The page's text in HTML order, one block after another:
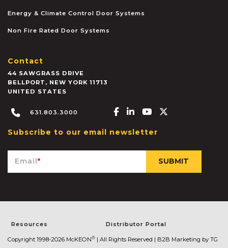
Energy & Climate Control Door Systems
Non Fire Rated Door Systems
Contact
44 SAWGRASS DRIVE
BELLPORT , NEW YORK 11713
UNITED STATES
631.803.3000 Facebook-f
Linkedin-in
Youtube
Subscribe to our email newsletter
Email *
Resources Distributor Portal
Copyright 1998-2026 McKEON® | All Rights Reserved | B2B Marketing by TG